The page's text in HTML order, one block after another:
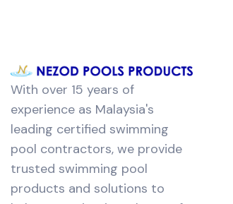
With over 15 years of
experience as Malaysia's
leading certified swimming
pool contractors, we provide
trusted swimming pool
products and solutions to